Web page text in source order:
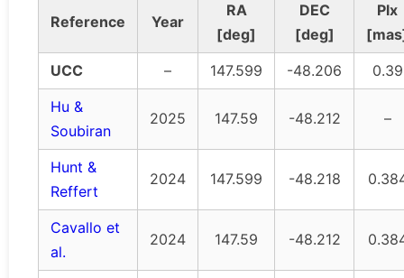
Reference Year
RA
[deg]
DEC
[deg]
Plx
UCC
– 147.599 -48.206
0.39
Hu &
Soubiran
2025 147.59 -48.212 –
Hunt &
Reffert
2024 147.599 -48.218
Cavallo et
al.
2024 147.59 -48.212